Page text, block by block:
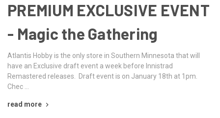
PREMIUM EXCLUSIVE EVENT
- Magic the Gathering
Atlantis Hobby is the only store in Southern Minnesota that will
have an Exclusive draft event a week before Innistrad
Remastered releases. Draft event is on January 18th at 1pm.
Chec …
read more